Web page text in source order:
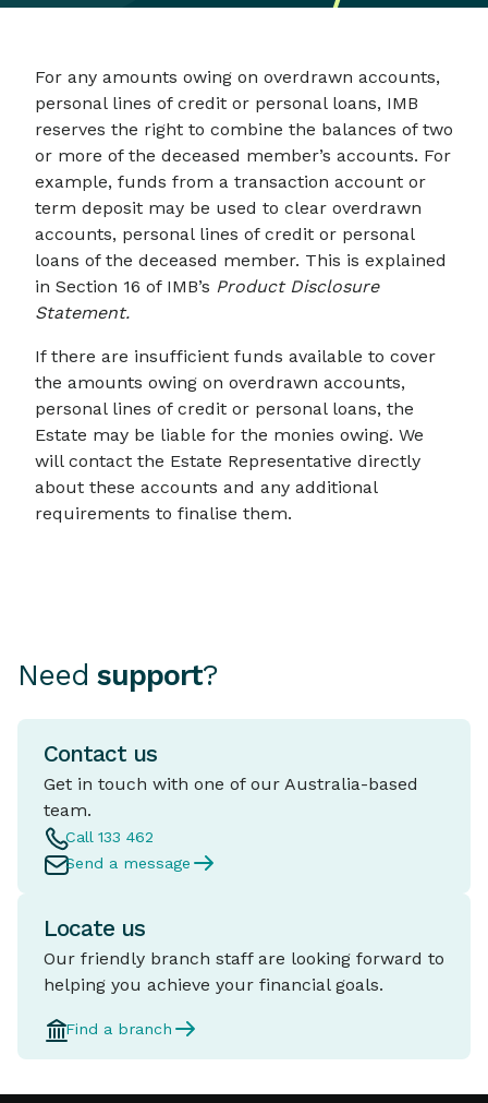
For any amounts owing on overdrawn accounts,
personal lines of credit or personal loans, IMB
reserves the right to combine the balances of two
or more of the deceased member’s accounts. For
example, funds from a transaction account or
term deposit may be used to clear overdrawn
accounts, personal lines of credit or personal
loans of the deceased member. This is explained
in Section 16 of IMB’s Product Disclosure
Statement.
If there are insufficient funds available to cover
the amounts owing on overdrawn accounts,
personal lines of credit or personal loans, the
Estate may be liable for the monies owing. We
will contact the Estate Representative directly
about these accounts and any additional
requirements to finalise them.
Need support?
Contact us
Get in touch with one of our Australia-based
team.
Call 133 462
Send a message
Locate us
Our friendly branch staff are looking forward to
helping you achieve your financial goals.
Find a branch